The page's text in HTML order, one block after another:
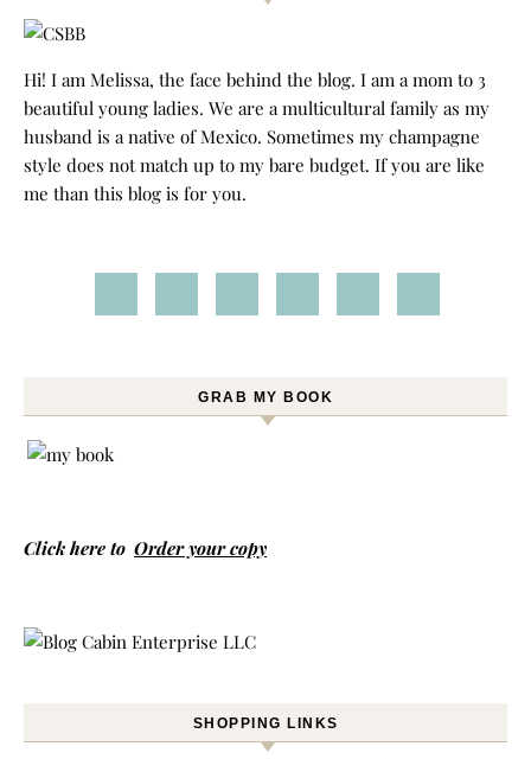
Hi! I am Melissa, the face behind the blog. I am a mom to 3
beautiful young ladies. We are a multicultural family as my
husband is a native of Mexico. Sometimes my champagne
style does not match up to my bare budget. If you are like
me than this blog is for you.
GRAB MY BOOK
Click here to Order your copy
SHOPPING LINKS